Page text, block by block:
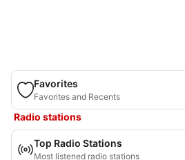
Favorites
Favorites and Recents
Radio stations
Top Radio Stations
Most listened radio stations